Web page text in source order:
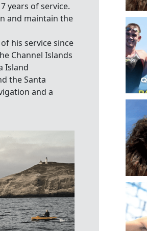
years of service.
and maintain the
his service since
Channel Islands
Island
the Santa
and a